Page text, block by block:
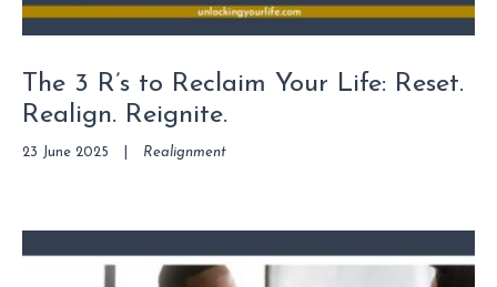
The 3 R’s to Reclaim Your Life: Reset.
Realign. Reignite.
23 June 2025 Realignment